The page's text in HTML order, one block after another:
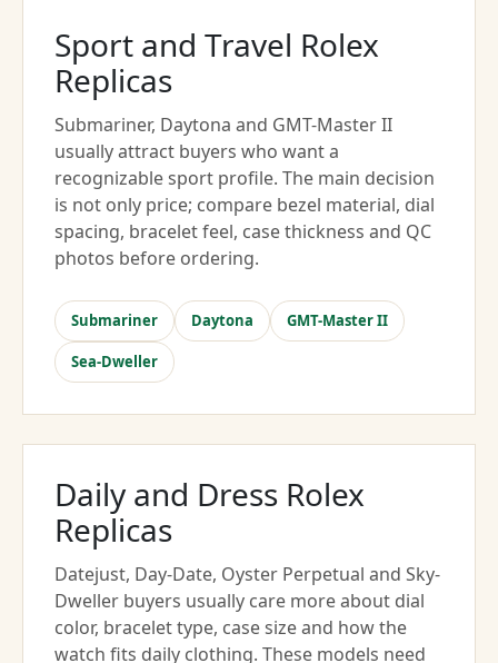
Sport and Travel Rolex
Replicas
Submariner, Daytona and GMT-Master II
usually attract buyers who want a
recognizable sport profile. The main decision
is not only price; compare bezel material, dial
spacing, bracelet feel, case thickness and QC
photos before ordering.
Submariner Daytona GMT-Master II
Sea-Dweller
Daily and Dress Rolex
Replicas
Datejust, Day-Date, Oyster Perpetual and Sky-
Dweller buyers usually care more about dial
color, bracelet type, case size and how the
watch fits daily clothing. These models need